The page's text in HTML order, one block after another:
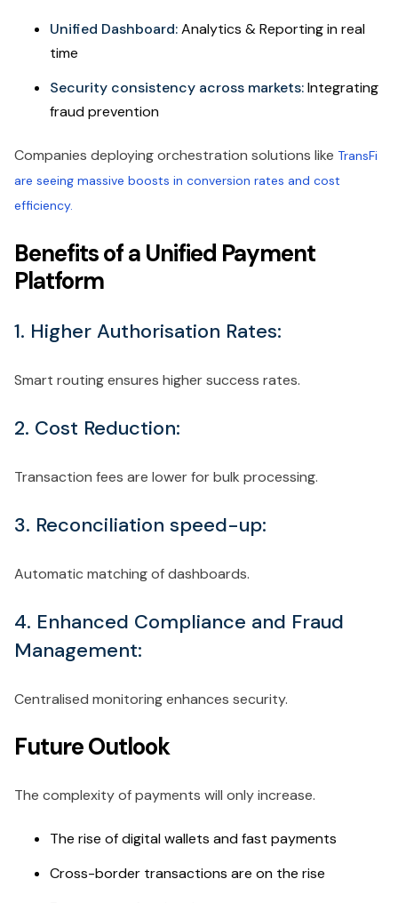
Unified Dashboard:Analytics & Reporting in real
time
Security consistency across markets:Integrating
fraud prevention
Companies deploying orchestration solutions like TransFi
are seeing massive boosts in conversion rates and cost
efficiency.
Benefits of a Unified Payment
Platform
1. Higher Authorisation Rates:
Smart routing ensures higher success rates.
2. Cost Reduction:
Transaction fees are lower for bulk processing.
3. Reconciliation speed-up:
Automatic matching of dashboards.
4. Enhanced Compliance and Fraud
Management:
Centralised monitoring enhances security.
Future Outlook
The complexity of payments will only increase.
The rise of digital wallets and fast payments
Cross-border transactions are on the rise